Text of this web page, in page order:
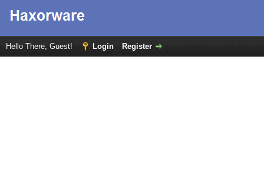
Hello There, Guest! Login Register